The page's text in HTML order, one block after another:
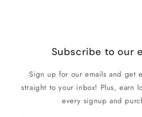
Subscribe to our
Sign up for our emails and get
straight to your inbox! Plus, earn
every signup and